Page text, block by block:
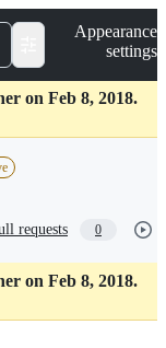
Appearance
settings
on Feb 8, 2018.
requests 0
on Feb 8, 2018.